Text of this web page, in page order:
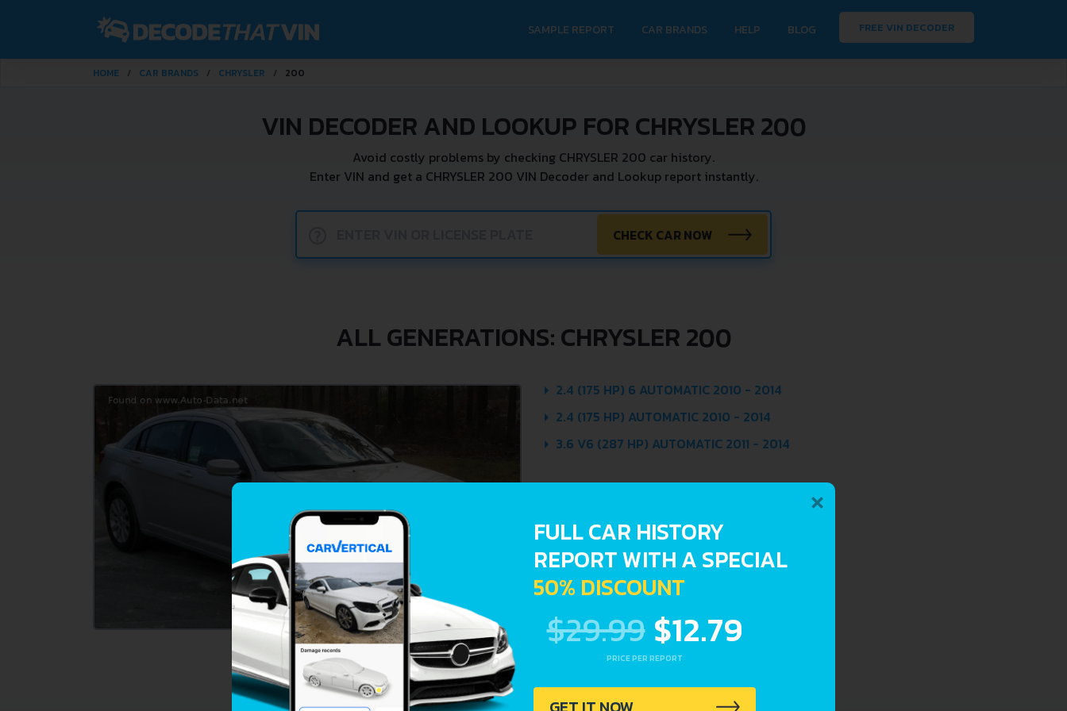
SAMPLE REPORT CAR BRANDS HELP BLOG FREE VIN DECODER
HOME CAR BRANDS CHRYSLER 200
VIN DECODER AND LOOKUP FOR CHRYSLER 200
Avoid costly problems by checking CHRYSLER 200 car history.
Enter VIN and get a CHRYSLER 200 VIN Decoder and Lookup report instantly.
CHECK CAR NOW
ALL GENERATIONS: CHRYSLER 200
2.4 (175 HP) 6 AUTOMATIC 2010 - 2014
2.4 (175 HP) AUTOMATIC 2010 - 2014
3.6 V6 (287 HP) AUTOMATIC 2011 - 2014
×
FULL CAR HISTORY
REPORT WITH A SPECIAL
50% DISCOUNT
$29.99 $12.79
PRICE PER REPORT